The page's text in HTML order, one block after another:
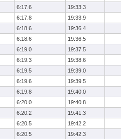
6:17.6
19:33.3
6:17.8
19:33.9
6:18.6
19:36.4
6:18.6
19:36.5
6:19.0
19:37.5
6:19.3
19:38.6
6:19.5
19:39.0
6:19.6
19:39.5
6:19.8
19:40.0
6:20.0
19:40.8
6:20.2
19:41.3
6:20.5
19:42.2
6:20.5
19:42.3